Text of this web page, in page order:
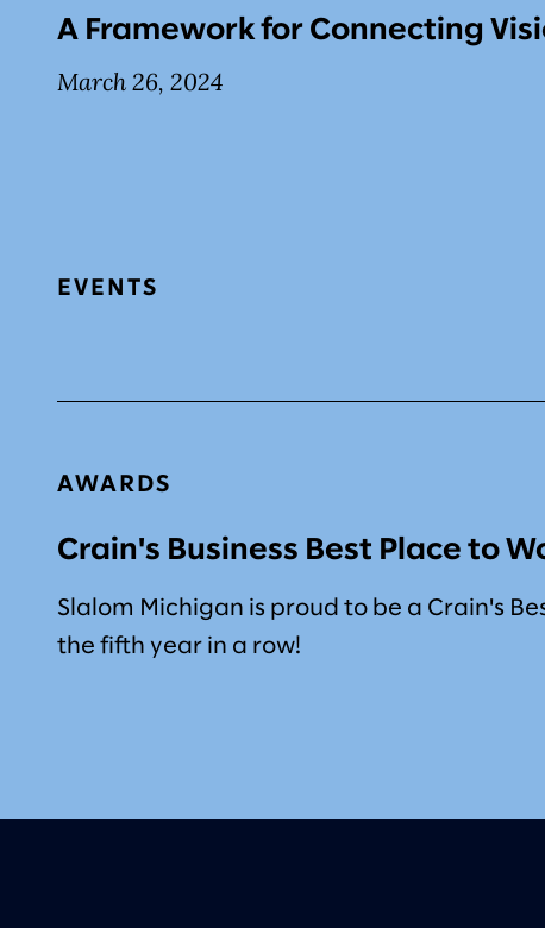
A Framework for Connecting
March 26, 2024
EVENTS
AWARDS
Crain's Business Best Place to
Slalom Michigan is proud to be a Crain's
the fifth year in a row!